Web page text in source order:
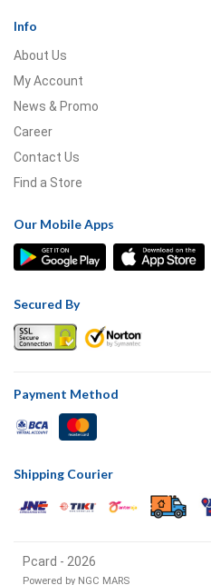
Info
About Us
My Account
News & Promo
Career
Contact Us
Find a Store
Our Mobile Apps
Secured By
Payment Method
Shipping Courier
Pcard - 2026
Powered by NGC MARS